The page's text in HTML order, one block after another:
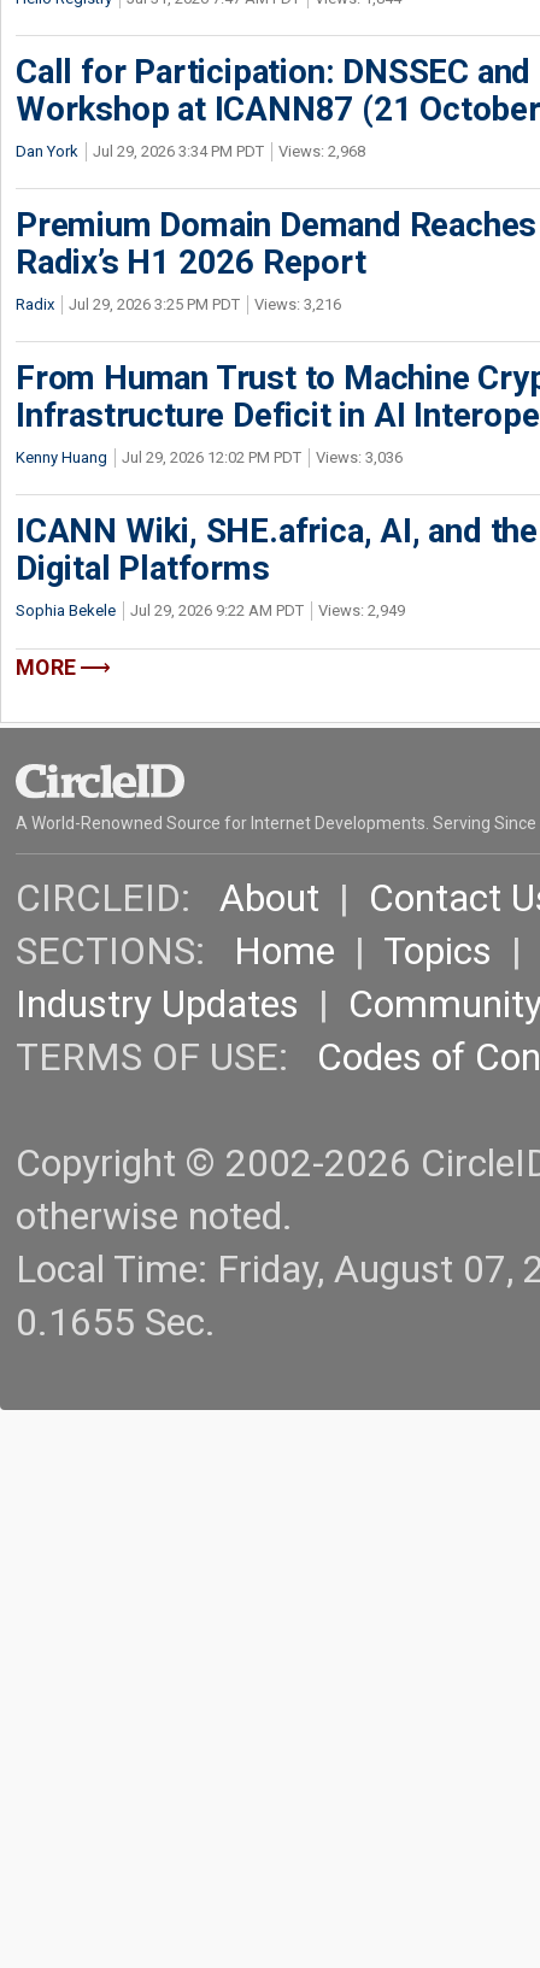
Call for Participation: DNSSEC
Workshop at ICANN87 (21
Dan York Jul 29, 2026 3:34 PM PDT Views: 2,968
Premium Domain Demand
Radix’s H1 2026 Report
Radix Jul 29, 2026 3:25 PM PDT Views: 3,216
From Human Trust to Machine
Infrastructure Deficit in AI
Kenny Huang Jul 29, 2026 12:02 PM PDT Views: 3,036
ICANN Wiki, SHE.africa, AI, and
Digital Platforms
Sophia Bekele Jul 29, 2026 9:22 AM PDT Views: 2,949
MORE
A World-Renowned Source for Internet Developments. Serving Since
CIRCLEID: About | Contact
SECTIONS: Home | Topics |
Industry Updates |
TERMS OF USE: Codes of
Copyright © 2002-2026
otherwise noted.
Local Time: Friday, August
0.1655 Sec.